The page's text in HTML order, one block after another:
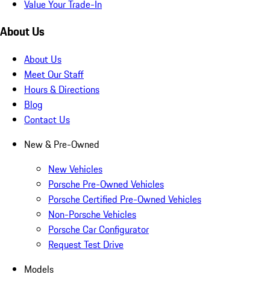
Value Your Trade-In
About Us
About Us
Meet Our Staff
Hours & Directions
Blog
Contact Us
New & Pre-Owned
New Vehicles
Porsche Pre-Owned Vehicles
Porsche Certified Pre-Owned Vehicles
Non-Porsche Vehicles
Porsche Car Configurator
Request Test Drive
Models